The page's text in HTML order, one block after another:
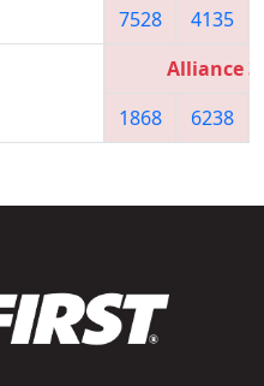
7528
4135
Alliance 3
1868
6238